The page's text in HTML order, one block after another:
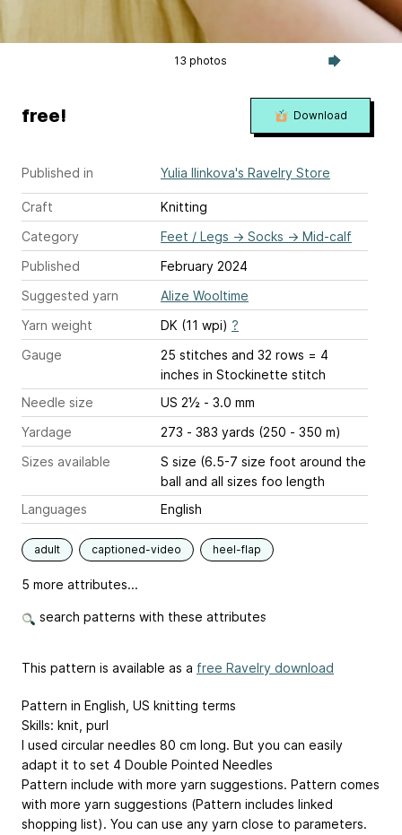
13 photos
Published in Yulia Ilinkova's Ravelry Store
Craft
Knitting
Category
Feet / Legs → Socks → Mid-calf
Published
February 2024
Suggested yarn
Alize Wooltime
Yarn weight
DK (11 wpi) ?
Gauge
25 stitches and 32 rows = 4
inches in Stockinette stitch
Needle size
US 2½ - 3.0 mm
Yardage
273 - 383 yards (250 - 350 m)
Sizes available
S size (6.5-7 size foot around the
ball and all sizes foo length
Languages
English
adult captioned-video heel-flap
5 more attributes...
search patterns with these attributes
free! Download
This pattern is available as a free Ravelry download
Pattern in English, US knitting terms
Skills: knit, purl
I used circular needles 80 cm long. But you can easily
adapt it to set 4 Double Pointed Needles
Pattern include with more yarn suggestions. Pattern comes
with more yarn suggestions (Pattern includes linked
shopping list). You can use any yarn close to parameters.